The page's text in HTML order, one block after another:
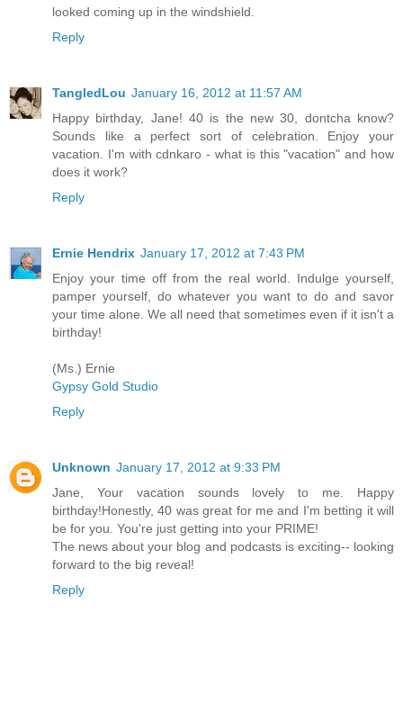
looked coming up in the windshield.
Reply
TangledLou January 16, 2012 at 11:57 AM
Happy birthday, Jane! 40 is the new 30, dontcha know?
Sounds like a perfect sort of celebration. Enjoy your
vacation. I'm with cdnkaro - what is this "vacation" and how
does it work?
Reply
Ernie Hendrix January 17, 2012 at 7:43 PM
Enjoy your time off from the real world. Indulge yourself,
pamper yourself, do whatever you want to do and savor
your time alone. We all need that sometimes even if it isn't a
birthday!
(Ms.) Ernie
Gypsy Gold Studio
Reply
Unknown January 17, 2012 at 9:33 PM
Jane, Your vacation sounds lovely to me. Happy
birthday!Honestly, 40 was great for me and I'm betting it will
be for you. You're just getting into your PRIME!
The news about your blog and podcasts is exciting-- looking
forward to the big reveal!
Reply